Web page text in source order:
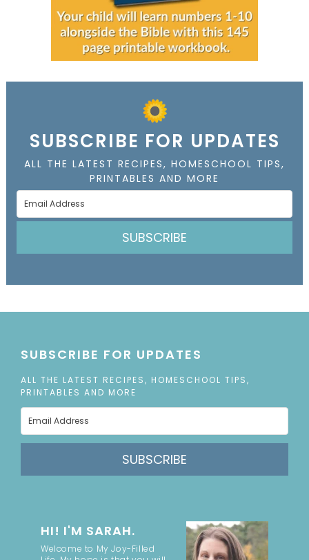
SUBSCRIBE FOR UPDATES
ALL THE LATEST RECIPES, HOMESCHOOL TIPS,
PRINTABLES AND MORE
SUBSCRIBE
SUBSCRIBE FOR UPDATES
ALL THE LATEST RECIPES, HOMESCHOOL TIPS,
PRINTABLES AND MORE
SUBSCRIBE
HI! I'M SARAH.
Welcome to My Joy-Filled